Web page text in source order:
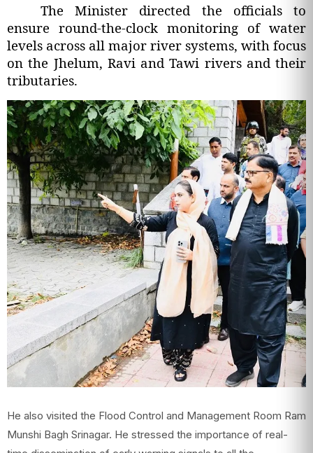
The Minister directed the officials to
ensure round-the-clock monitoring of water
levels across all major river systems, with focus
on the Jhelum, Ravi and Tawi rivers and their
tributaries.
He also visited the Flood Control and Management Room Ram
Munshi Bagh Srinagar. He stressed the importance of real-